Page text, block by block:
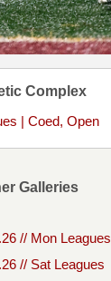
Complex
| Coed, Open
Galleries
// Mon Leagues
// Sat Leagues